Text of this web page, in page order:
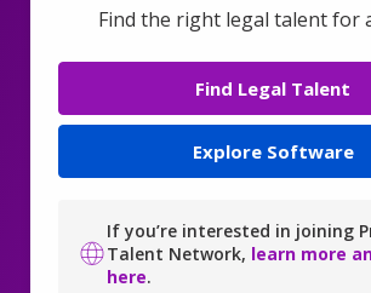
Find the right legal talent for
Find Legal Talent
Explore Software
If you’re interested in joining
Talent Network, learn more
here.